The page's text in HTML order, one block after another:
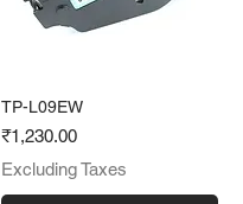
TP-L09EW
Price
₹1,230.00
Excluding Taxes